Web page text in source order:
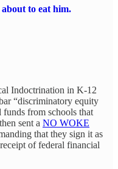
to eat him.
Indoctrination in K-12
“discriminatory equity
from schools that
sent a NO WOKE
that they sign it as
of federal financial